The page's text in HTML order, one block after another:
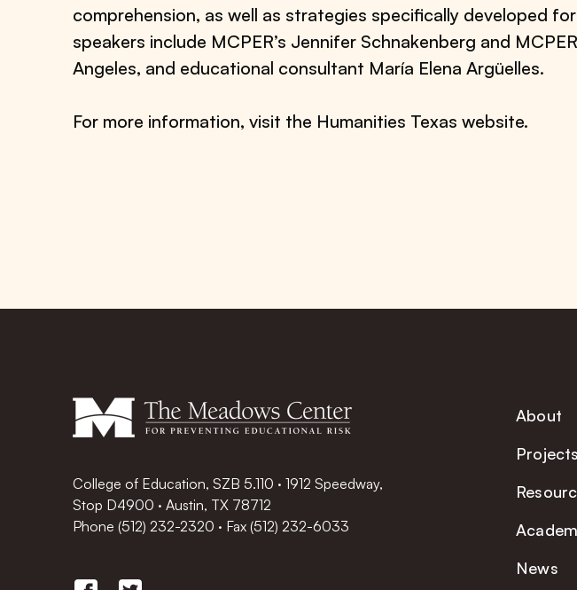
comprehension, as well as strategies specifically developed
speakers include MCPER’s Jennifer Schnakenberg and
Angeles, and educational consultant María Elena Argüelles.
For more information, visit the Humanities Texas website.
College of Education, SZB 5.110 · 1912 Speedway,
Stop D4900 · Austin, TX 78712
Phone (512) 232-2320 · Fax (512) 232-6033
About
Projects
News